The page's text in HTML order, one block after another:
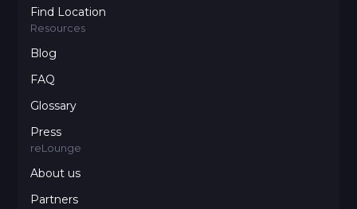
Find Location
Resources
Blog
FAQ
Glossary
Press
reLounge
About us
Partners